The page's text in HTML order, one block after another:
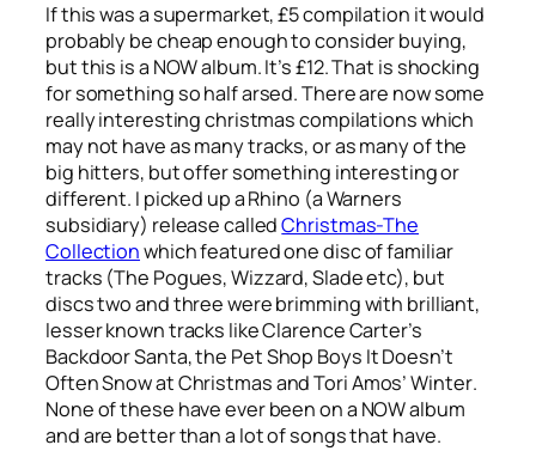
If this was a supermarket, £5 compilation it would
probably be cheap enough to consider buying,
but this is a NOW album. It’s £12. That is shocking
for something so half arsed. There are now some
really interesting christmas compilations which
may not have as many tracks, or as many of the
big hitters, but offer something interesting or
different. I picked up a Rhino (a Warners
subsidiary) release calledChristmas-The
Collectionwhich featured one disc of familiar
tracks (The Pogues, Wizzard, Slade etc), but
discs two and three were brimming with brilliant,
lesser known tracks like Clarence Carter’s
Backdoor Santa, the Pet Shop Boys It Doesn’t
Often Snow at Christmasand Tori Amos’Winter.
None of these have ever been on a NOW album
and are better than a lot of songs that have.